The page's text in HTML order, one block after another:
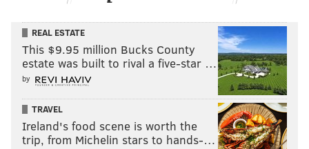
this historian and keeper of these different varieties,
many of whom had gone to the wayside."
MICHAELA ALTHOUSE
PhillyVoice Staff
michaela@phillyvoice.com
READ MORE ENVIRONMENT TREES PHILADELPHIA
REAL ESTATE
This $9.95 million Bucks County
estate was built to rival a five-star …
by
TRAVEL
Ireland's food scene is worth the
trip, from Michelin stars to hands-…